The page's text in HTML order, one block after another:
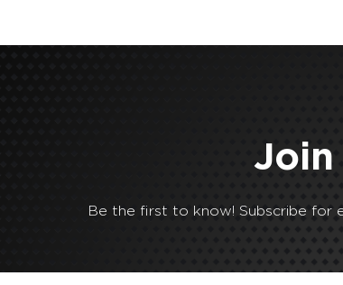
Join
Be the first to know! Subscribe for